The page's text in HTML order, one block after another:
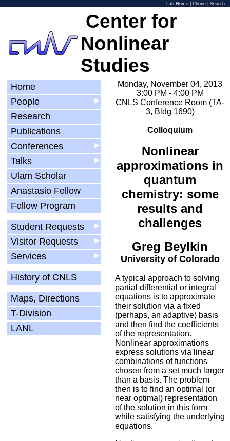
Lab Home Phone Search
Center for
Nonlinear
Studies
Home
▶
People
Research
Publications
▶
Conferences
▶
Talks
Ulam Scholar
Anastasio Fellow
Fellow Program
▶
Student Requests
▶
Visitor Requests
▶
Services
History of CNLS
Maps, Directions
T-Division
LANL
Monday, November 04, 2013
3:00 PM - 4:00 PM
CNLS Conference Room (TA-
3, Bldg 1690)
Colloquium
Nonlinear
approximations in
quantum
chemistry: some
results and
challenges
Greg Beylkin
University of Colorado
A typical approach to solving
partial differential or integral
equations is to approximate
their solution via a fixed
(perhaps, an adaptive) basis
and then find the coefficients
of the representation.
Nonlinear approximations
express solutions via linear
combinations of functions
chosen from a set much larger
than a basis. The problem
then is to find an optimal (or
near optimal) representation
of the solution in this form
while satisfying the underlying
equations.